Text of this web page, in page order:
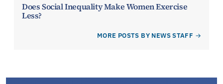
Does Social Inequality Make Women Exercise
Less?
MORE POSTS BY NEWS STAFF